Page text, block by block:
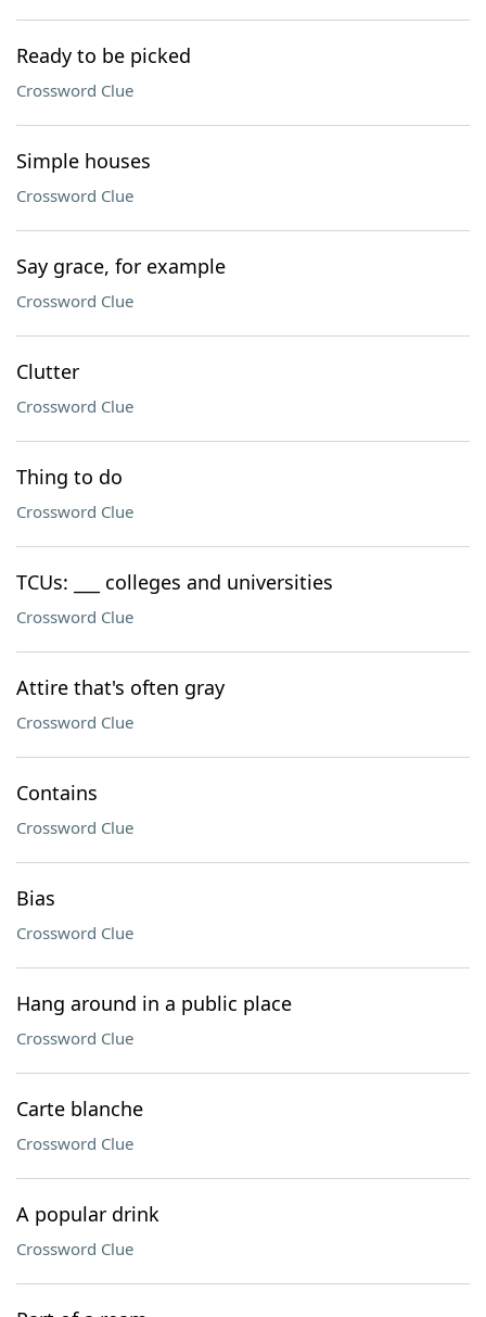
Ready to be picked
Crossword Clue
Simple houses
Crossword Clue
Say grace, for example
Crossword Clue
Clutter
Crossword Clue
Thing to do
Crossword Clue
TCUs: ___ colleges and universities
Crossword Clue
Attire that's often gray
Crossword Clue
Contains
Crossword Clue
Bias
Crossword Clue
Hang around in a public place
Crossword Clue
Carte blanche
Crossword Clue
A popular drink
Crossword Clue